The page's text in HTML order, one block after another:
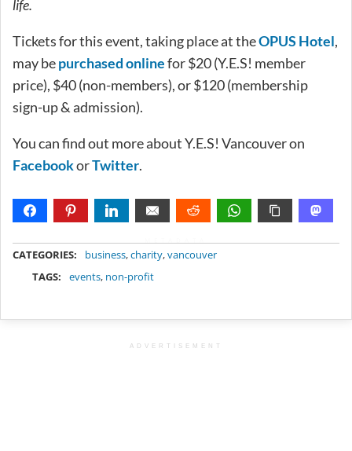
life.
Tickets for this event, taking place at theOPUS Hotel,
may bepurchased onlinefor $20 (Y.E.S! member
price), $40 (non-members), or $120 (membership
sign-up & admission).
You can find out more about Y.E.S! Vancouver on
FacebookorTwitter.
CATEGORIES: business,charity,vancouver
TAGS:
events, non-profit
ADVERTISEMENT